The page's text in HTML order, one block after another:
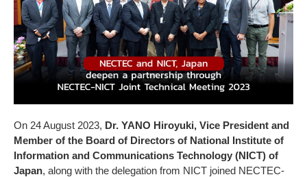
On 24 August 2023, Dr. YANO Hiroyuki, Vice President and
Member of the Board of Directors of National Institute of
Information and Communications Technology (NICT) of
Japan, along with the delegation from NICT joined NECTEC-